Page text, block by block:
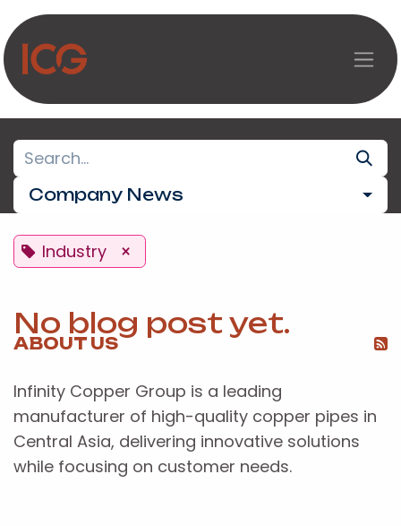
Skip to Content
Company News
Industry ×
No blog post yet.
ABOUT US
Infinity Copper Group is a leading
manufacturer of high-quality copper pipes in
Central Asia, delivering innovative solutions
while focusing on customer needs.